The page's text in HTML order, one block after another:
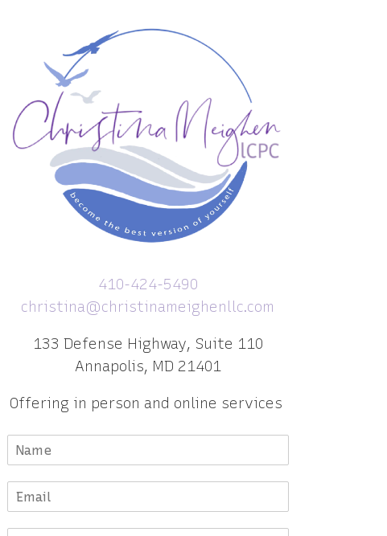
410-424-5490
christina@christinameighenllc.com
133 Defense Highway, Suite 110
Annapolis, MD 21401
Offering in person and online services